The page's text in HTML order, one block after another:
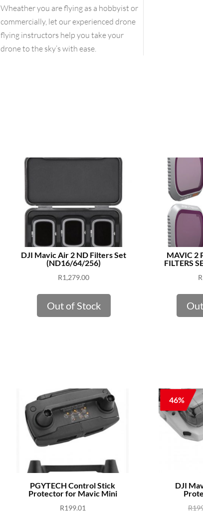
Wheather you are flying as a hobbyist or
commercially, let our experienced drone
flying instructors help you take your
drone to the sky’s with ease.
DJI Mavic Air 2 ND Filters Set
(ND16/64/256)
R1,279.00
Out of Stock
MAVIC 2
FILTERS
R
PGYTECH Control Stick
Protector for Mavic Mini
R199.01
46%
DJI
R